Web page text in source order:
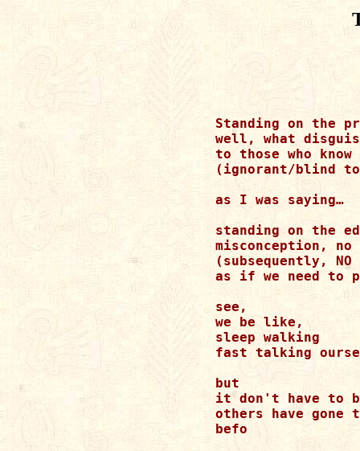
Standing on the
well, what
to those who
(ignorant/blind
as I was saying…
standing on the
misconception,
(subsequently,
as if we need to
see,
we be like,
sleep walking
fast talking
but
it don't have to
others have gone
befo